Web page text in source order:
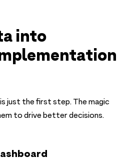
into
just the first step. The magic
to drive better decisions.